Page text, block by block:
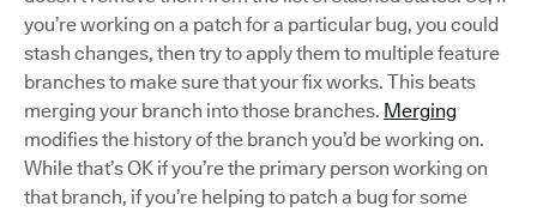
you’re working on a patch for a particular bug, you could
stash changes, then try to apply them to multiple feature
branches to make sure that your fix works. This beats
merging your branch into those branches. Merging
modifies the history of the branch you’d be working on.
While that’s OK if you’re the primary person working on
that branch, if you’re helping to patch a bug for some